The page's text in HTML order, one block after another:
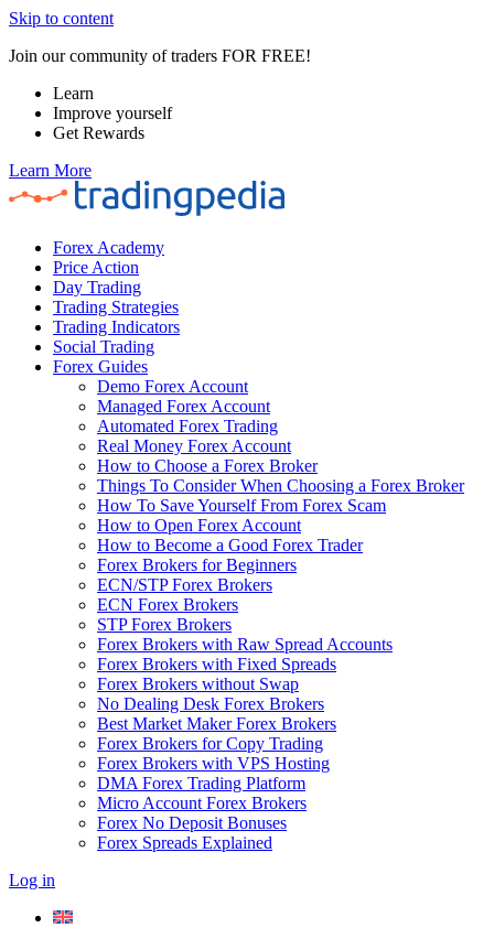
Skip to content
Join our community of traders FOR FREE!
Learn
Improve yourself
Get Rewards
Learn More
Forex Academy
Price Action
Day Trading
Trading Strategies
Trading Indicators
Social Trading
Forex Guides
Demo Forex Account
Managed Forex Account
Automated Forex Trading
Real Money Forex Account
How to Choose a Forex Broker
Things To Consider When Choosing a Forex Broker
How To Save Yourself From Forex Scam
How to Open Forex Account
How to Become a Good Forex Trader
Forex Brokers for Beginners
ECN/STP Forex Brokers
ECN Forex Brokers
STP Forex Brokers
Forex Brokers with Raw Spread Accounts
Forex Brokers with Fixed Spreads
Forex Brokers without Swap
No Dealing Desk Forex Brokers
Best Market Maker Forex Brokers
Forex Brokers for Copy Trading
Forex Brokers with VPS Hosting
DMA Forex Trading Platform
Micro Account Forex Brokers
Forex No Deposit Bonuses
Forex Spreads Explained
Log in